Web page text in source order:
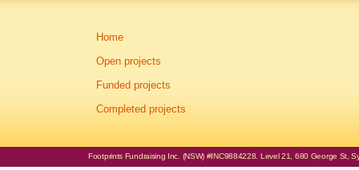
Home
Open projects
Funded projects
Completed projects
Footprints Fundraising Inc. (NSW) #INC9884228. Level 21, 680 George St,